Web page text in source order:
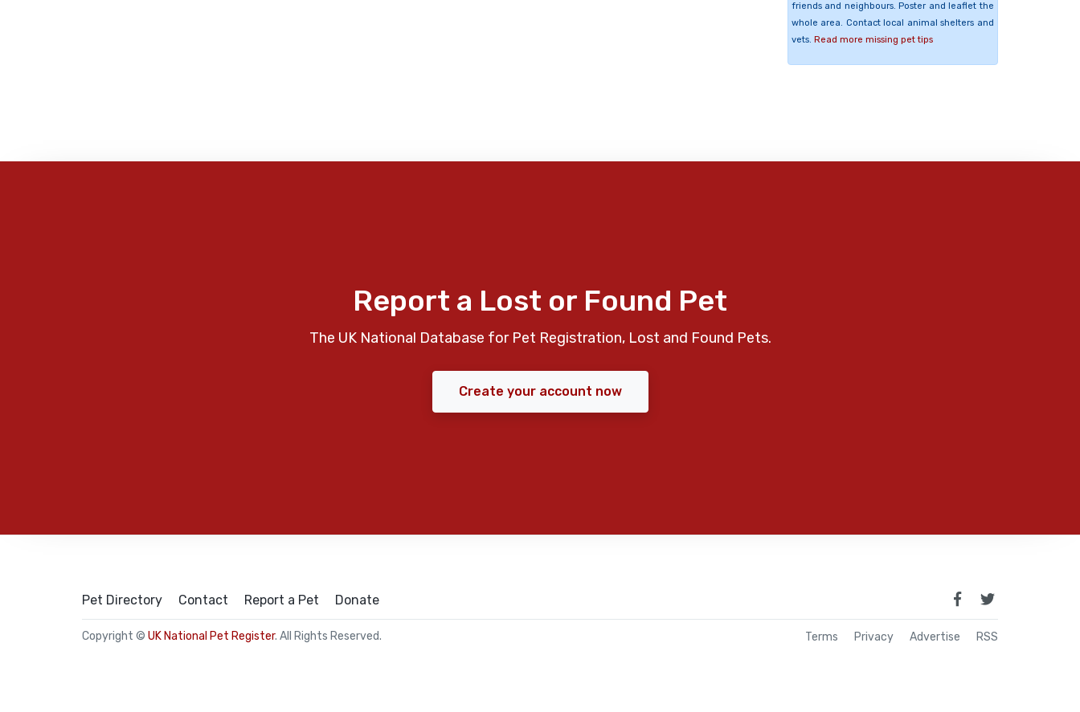
friends and neighbours. Poster and leaflet the
whole area. Contact local animal shelters and
vets. Read more missing pet tips
Report a Lost or Found Pet
The UK National Database for Pet Registration, Lost and Found Pets.
Create your account now
Pet Directory Contact Report a Pet Donate
Copyright © UK National Pet Register. All Rights Reserved. Terms Privacy Advertise RSS